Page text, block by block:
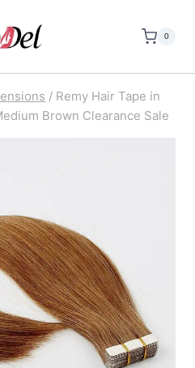
0
/ Remy Hair Tape in
Brown Clearance Sale